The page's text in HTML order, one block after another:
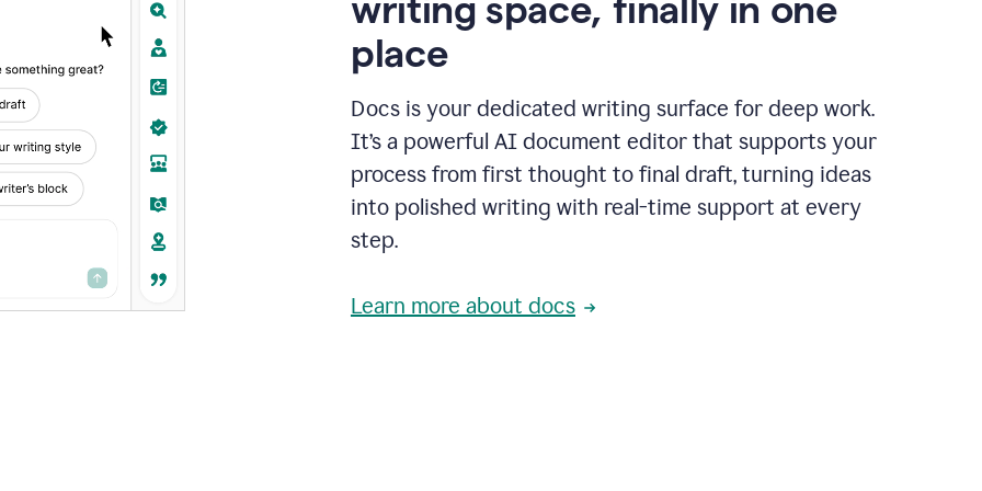
place
Docs is your dedicated writing surface for deep work.
It’s a powerful AI document editor that supports your
process from first thought to final draft, turning ideas
into polished writing with real-time support at every
step.
Learn more about docs